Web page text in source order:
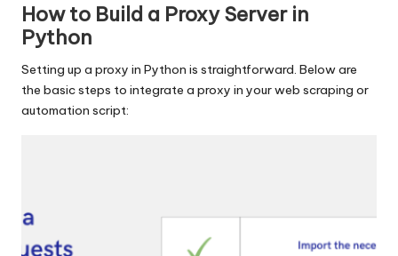
How to Build a Proxy Server in
Python
Setting up a proxy in Python is straightforward. Below are
the basic steps to integrate a proxy in your web scraping or
automation script: